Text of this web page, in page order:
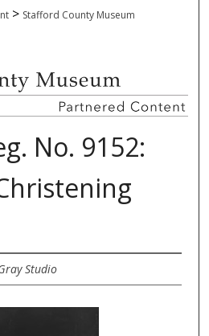
> Stafford County Museum
No. 9152:
Studio